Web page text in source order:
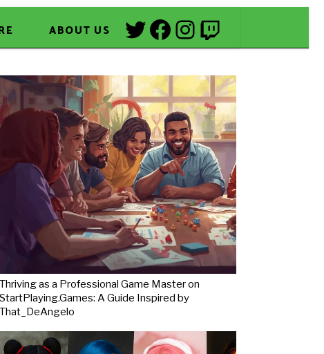
ABOUT US Twitter
Facebook
Instagram
Twitch
Thriving as a Professional Game Master on
StartPlaying.Games: A Guide Inspired by
That_DeAngelo